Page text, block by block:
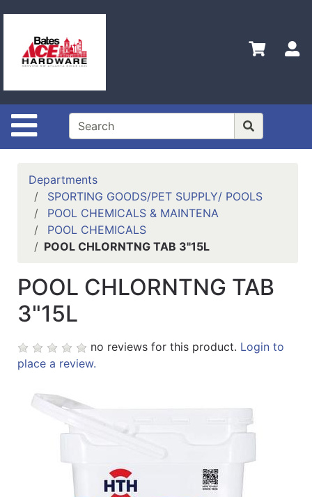
Site Navigation
Shop
Advanced
Policies
Contact
Us
Login
Catalog
Departments
SPORTING GOODS/PET SUPPLY/ POOLS
POOL CHEMICALS & MAINTENA
POOL CHEMICALS
POOL CHLORNTNG TAB 3"15L
POOL CHLORNTNG TAB
3"15L
no reviews for this product. Login to
place a review.